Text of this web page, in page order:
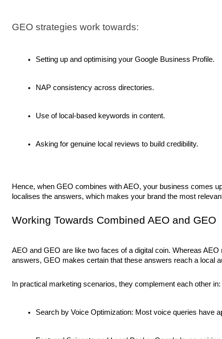
GEO strategies work towards:
Setting up and optimising your Google Business Profile.
NAP consistency across directories.
Use of local-based keywords in content.
Asking for genuine local reviews to build credibility.
Hence, when GEO combines with AEO, your business comes
localises the answers, which makes your brand the most
Working Towards Combined AEO and GEO
AEO and GEO are like two faces of a digital coin. Whereas
answers, GEO makes certain that these answers reach a local
In practical marketing scenarios, they complement each other in:
Search by Voice Optimization: Most voice queries have